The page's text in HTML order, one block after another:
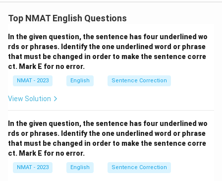
The sentence talks about the popularization and
correct phrases that complete the meaning logically
and grammatically. - "Caught on to" is the correct
phrase to indicate that the public "started to
understand or accept" the idea of safety belts. -
"Skyrocketed" is the appropriate verb to describe
something that increases dramatically, such as the
- (A) "caught light of...boomeranged": Incorrect.
"Caught light of" is not a proper phrase, and
"boomeranged" doesn’t fit the context of sales
growth. - (B) "caught up with...stopped": Incorrect.
"Caught up with" doesn’t fit in this context, and
Top NMAT English Questions
In the given question, the sentence has four underlined wo
rds or phrases. Identify the one underlined word or phrase
that must be changed in order to make the sentence corre
ct. Mark E for no error.
NMAT - 2023 English Sentence Correction
View Solution
In the given question, the sentence has four underlined wo
rds or phrases. Identify the one underlined word or phrase
that must be changed in order to make the sentence corre
ct. Mark E for no error.
NMAT - 2023 English Sentence Correction